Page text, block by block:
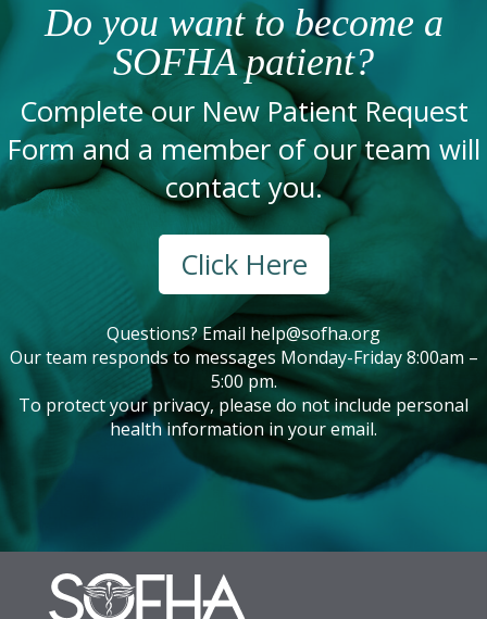
Do you want to become a
SOFHA patient?
Complete our New Patient Request
Form and a member of our team will
contact you.
Click Here
Questions? Email help@sofha.org
Our team responds to messages Monday-Friday 8:00am –
5:00 pm.
To protect your privacy, please do not include personal
health information in your email.